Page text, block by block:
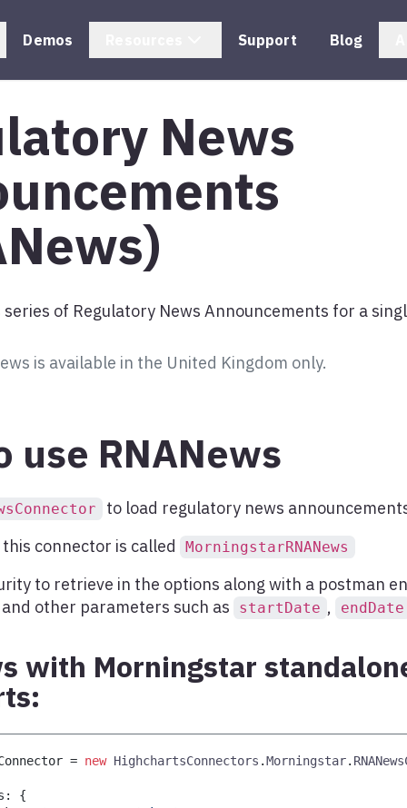
Demos Support Blog
News
of Regulatory News Announcements for a
is available in the United Kingdom only.
use RNANews
to load regulatory news
connector is called
MorningstarRNANews
to retrieve in the options along with a postman
other parameters such as
startDate , endDate
with Morningstar
= new HighchartsConnectors .Morningstar.
:
{